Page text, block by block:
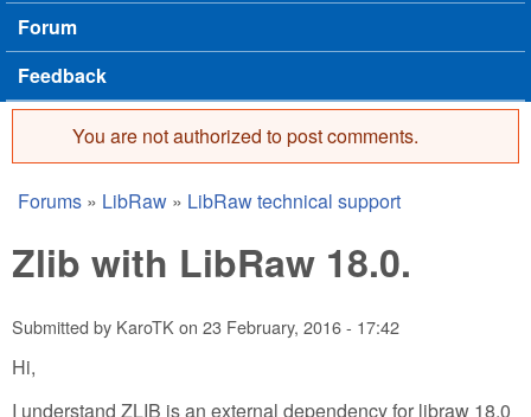
Forum
Feedback
Error message
You are not authorized to post comments.
You are here
Forums » LibRaw » LibRaw technical support
Zlib with LibRaw 18.0.
Submitted by KaroTKon 23 February, 2016 - 17:42
Hi,
I understand ZLIB is an external dependency for libraw 18.0